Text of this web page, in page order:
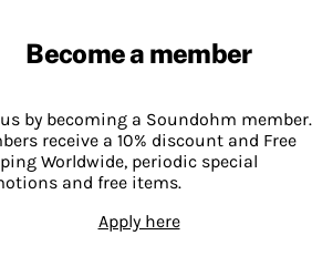
Become a member
by becoming a Soundohm member.
receive a 10% discount and Free
Worldwide, periodic special
and free items.
Apply here